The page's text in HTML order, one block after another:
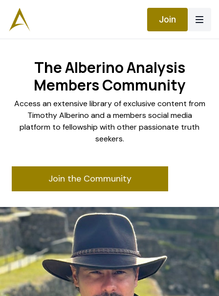
Join
The Alberino Analysis
Members Community
​​Access an extensive library of exclusive content from
Timothy Alberino and a members social media
platform to fellowship with other passionate truth
seekers.
Join the Community